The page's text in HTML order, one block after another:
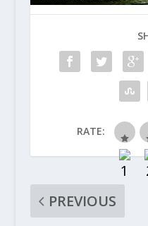
RATE:
PREVIOUS